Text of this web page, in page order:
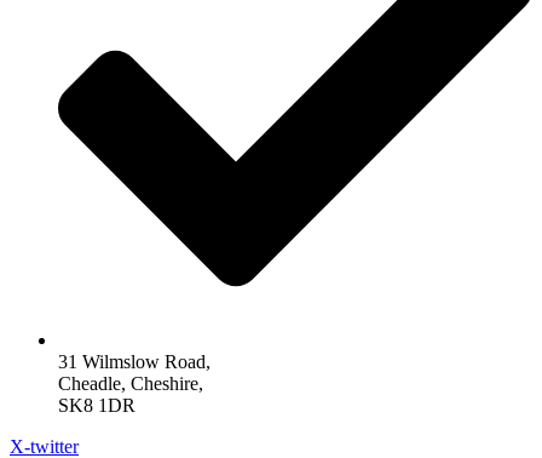
31 Wilmslow Road,
Cheadle, Cheshire,
SK8 1DR
X-twitter